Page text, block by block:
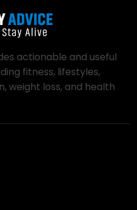
actionable and useful
fitness, lifestyles,
weight loss, and health